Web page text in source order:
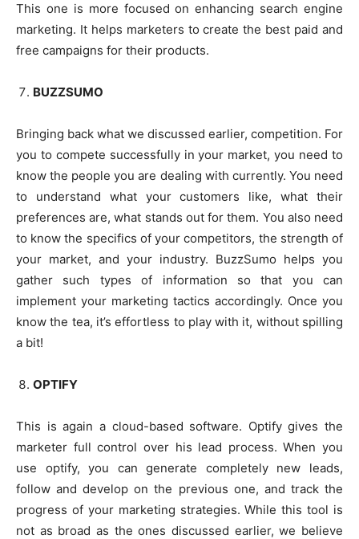
This one is more focused on enhancing search engine
marketing. It helps marketers to create the best paid and
free campaigns for their products.
BUZZSUMO
Bringing back what we discussed earlier, competition. For
you to compete successfully in your market, you need to
know the people you are dealing with currently. You need
to understand what your customers like, what their
preferences are, what stands out for them. You also need
to know the specifics of your competitors, the strength of
your market, and your industry. BuzzSumo helps you
gather such types of information so that you can
implement your marketing tactics accordingly. Once you
know the tea, it’s effortless to play with it, without spilling
a bit!
OPTIFY
This is again a cloud-based software. Optify gives the
marketer full control over his lead process. When you
use optify, you can generate completely new leads,
follow and develop on the previous one, and track the
progress of your marketing strategies. While this tool is
not as broad as the ones discussed earlier, we believe